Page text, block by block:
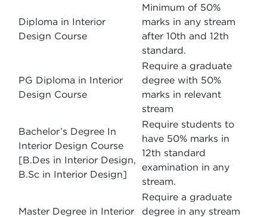
Diploma in Interior
Design Course
Minimum of 50%
marks in any stream
after 10th and 12th
standard.
PG Diploma in Interior
Design Course
Require a graduate
degree with 50%
marks in relevant
stream
Bachelor’s Degree In
Interior Design Course
[B.Des in Interior Design,
B.Sc in Interior Design]
Require students to
have 50% marks in
12th standard
examination in any
stream.
Master Degree in Interior
Require a graduate
degree in any stream